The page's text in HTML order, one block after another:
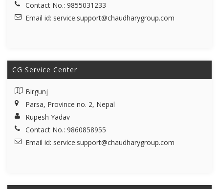
Contact No.: 9855031233
Email id: service.support@chaudharygroup.com
CG Service Center
Birgunj
Parsa, Province no. 2, Nepal
Rupesh Yadav
Contact No.: 9860858955
Email id: service.support@chaudharygroup.com